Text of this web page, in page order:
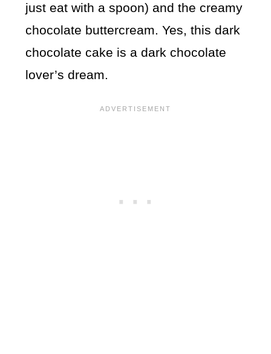
just eat with a spoon) and the creamy
chocolate buttercream. Yes, this dark
chocolate cake is a dark chocolate
lover’s dream.